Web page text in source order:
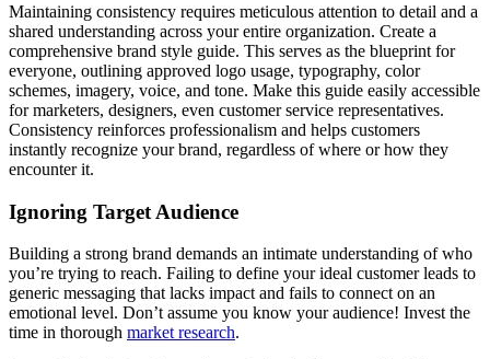
Maintaining consistency requires meticulous attention to detail and a
shared understanding across your entire organization. Create a
comprehensive brand style guide. This serves as the blueprint for
everyone, outlining approved logo usage, typography, color
schemes, imagery, voice, and tone. Make this guide easily accessible
for marketers, designers, even customer service representatives.
Consistency reinforces professionalism and helps customers
instantly recognize your brand, regardless of where or how they
encounter it.
Ignoring Target Audience
Building a strong brand demands an intimate understanding of who
you’re trying to reach. Failing to define your ideal customer leads to
generic messaging that lacks impact and fails to connect on an
emotional level. Don’t assume you know your audience! Invest the
time in thorough market research.